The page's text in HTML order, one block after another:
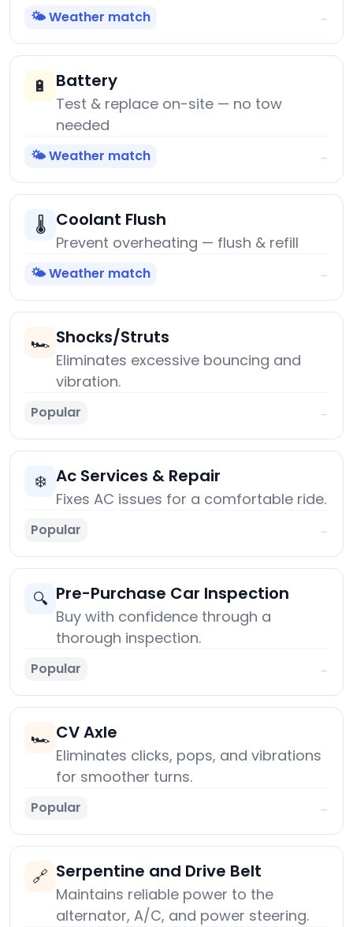
🌤️ Weather match →
🔋 Battery
Test & replace on-site — no tow
needed
🌤️ Weather match →
🌡️ Coolant Flush
Prevent overheating — flush & refill
🌤️ Weather match →
🏎️ Shocks/Struts
Eliminates excessive bouncing and
vibration.
Popular →
❄️ Ac Services & Repair
Fixes AC issues for a comfortable ride.
Popular →
🔍 Pre-Purchase Car Inspection
Buy with confidence through a
thorough inspection.
Popular →
🏎️ CV Axle
Eliminates clicks, pops, and vibrations
for smoother turns.
Popular →
🔗 Serpentine and Drive Belt
Maintains reliable power to the
alternator, A/C, and power steering.